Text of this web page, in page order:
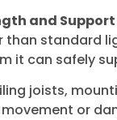
and Support
than standard
it can safely
joists,
or